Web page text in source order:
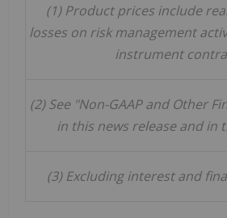
(1) Product prices include
losses on risk management
instrument
(2)See "Non-GAAP and Other
in this news release and in
(3) Excluding interest and